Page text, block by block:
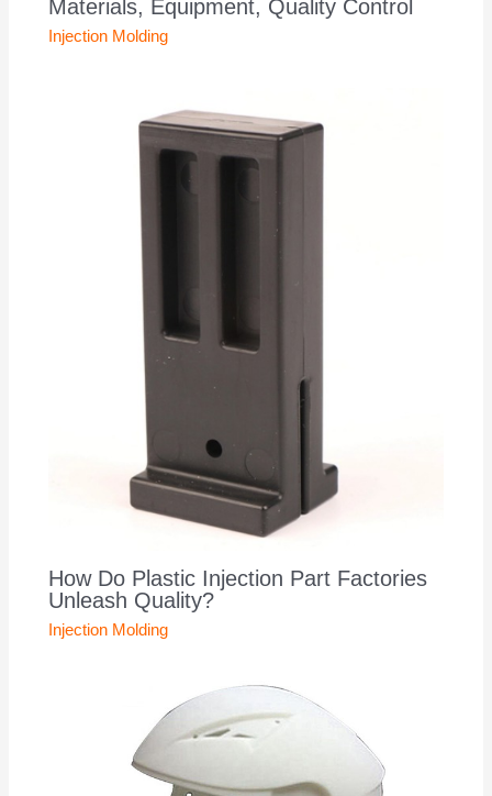
Materials, Equipment, Quality Control
Injection Molding
How Do Plastic Injection Part Factories
Unleash Quality?
Injection Molding